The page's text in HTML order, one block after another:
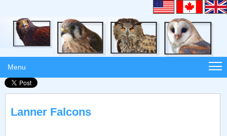
Menu
Lanner Falcons